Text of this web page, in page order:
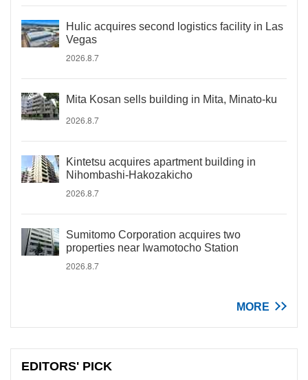
Hulic acquires second logistics facility in Las
Vegas
2026.8.7
Mita Kosan sells building in Mita, Minato-ku
2026.8.7
Kintetsu acquires apartment building in
Nihombashi-Hakozakicho
2026.8.7
Sumitomo Corporation acquires two
properties near Iwamotocho Station
2026.8.7
MORE
EDITORS' PICK